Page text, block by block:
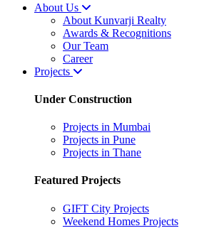
About Us
About Kunvarji Realty
Awards & Recognitions
Our Team
Career
Projects
Under Construction
Projects in Mumbai
Projects in Pune
Projects in Thane
Featured Projects
GIFT City Projects
Weekend Homes Projects